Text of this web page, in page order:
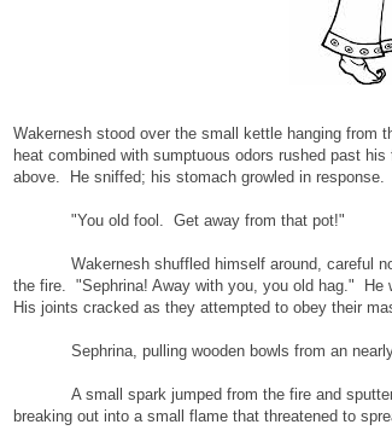
Wakernesh stood over the small kettle hanging from
heat combined with sumptuous odors rushed past
above. He sniffed; his stomach growled in response.
"You old fool. Get away from that pot!"
Wakernesh shuffled himself around, careful
the fire. "Sephrina! Away with you, you old hag." He
His joints cracked as they attempted to obey their
Sephrina, pulling wooden bowls from an
A small spark jumped from the fire and
breaking out into a small flame that threatened to